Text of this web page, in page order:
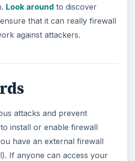
Look aroundto discover
that it can really firewall
against attackers.
attacks and prevent
install or enable firewall
have an external firewall
If anyone can access your